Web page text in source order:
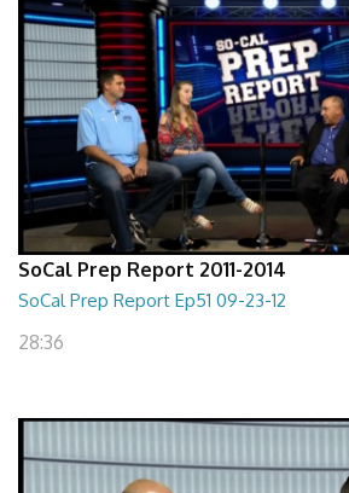
SoCal Prep Report 2011-2014
SoCal Prep Report Ep51 09-23-12
28:36